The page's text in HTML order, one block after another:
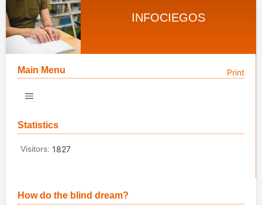
INFOCIEGOS
Print
Main Menu
Statistics
Visitors: 1827
How do the blind dream?